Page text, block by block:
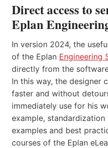
Direct access to
Eplan
In version 2024, the
of the Eplan Engineering
directly from the
In this way, the designer
faster and without
immediately use for his
example,
examples and best
courses of the Eplan